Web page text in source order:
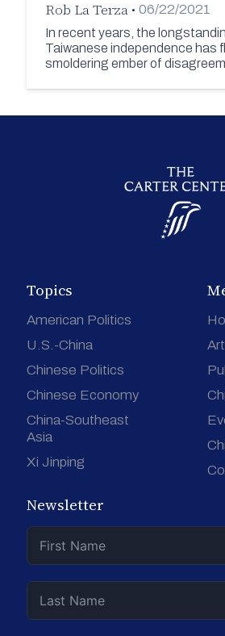
Rob La Terza • 06/22/2021
In recent years, the
Taiwanese independence has
smoldering ember of
Topics
American Politics
U.S.-China
Chinese Politics
Chinese Economy
China-Southeast
Asia
Xi Jinping
Newsletter